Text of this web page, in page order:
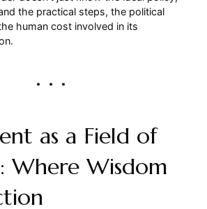
the practical steps, the political
human cost involved in its
as a Field of
Where Wisdom